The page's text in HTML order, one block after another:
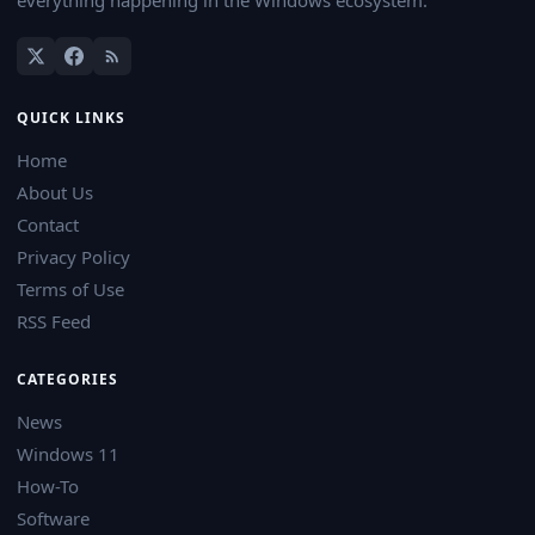
QUICK LINKS
Home
About Us
Contact
Privacy Policy
Terms of Use
RSS Feed
CATEGORIES
News
Windows 11
How-To
Software